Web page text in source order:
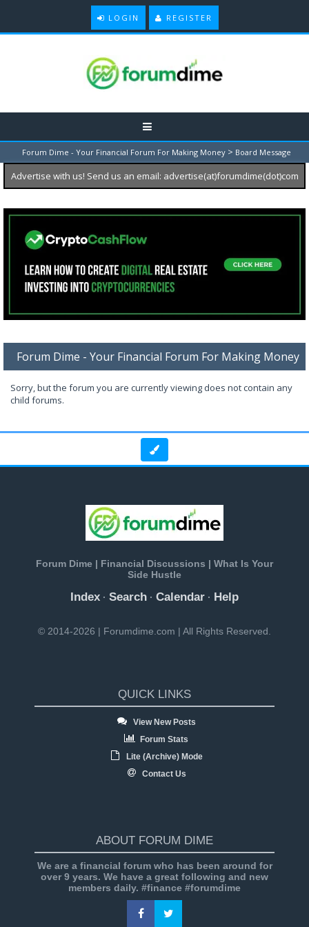
LOGIN REGISTER
Forum Dime - Your Financial Forum For Making Money > Board Message
Advertise with us! Send us an email: advertise(at)forumdime(dot)com
Forum Dime - Your Financial Forum For Making Money
Sorry, but the forum you are currently viewing does not contain any
child forums.
Forum Dime | Financial Discussions | What Is Your
Side Hustle
Index · Search · Calendar · Help
© 2014-2026 | Forumdime.com | All Rights Reserved.
QUICK LINKS
View New Posts
Forum Stats
Lite (Archive) Mode
Contact Us
ABOUT FORUM DIME
We are a financial forum who has been around for
over 9 years. We have a great following and new
members daily. #finance #forumdime